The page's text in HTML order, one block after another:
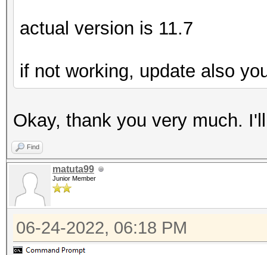
actual version is 11.7
if not working, update also
Okay, thank you very much.
Find
matuta99
Junior Member
06-24-2022, 06:18 PM